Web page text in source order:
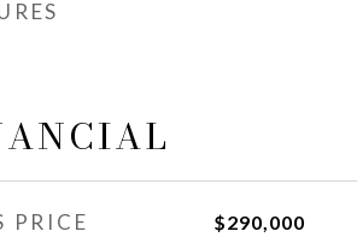
PRICE $290,000